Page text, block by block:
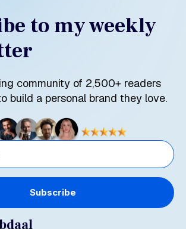
to my weekly
community of 2,500+ readers
build a personal brand they love.
Subscribe